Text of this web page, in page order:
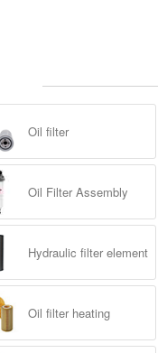
Oil filter
Oil Filter Assembly
Hydraulic filter element
Oil filter heating